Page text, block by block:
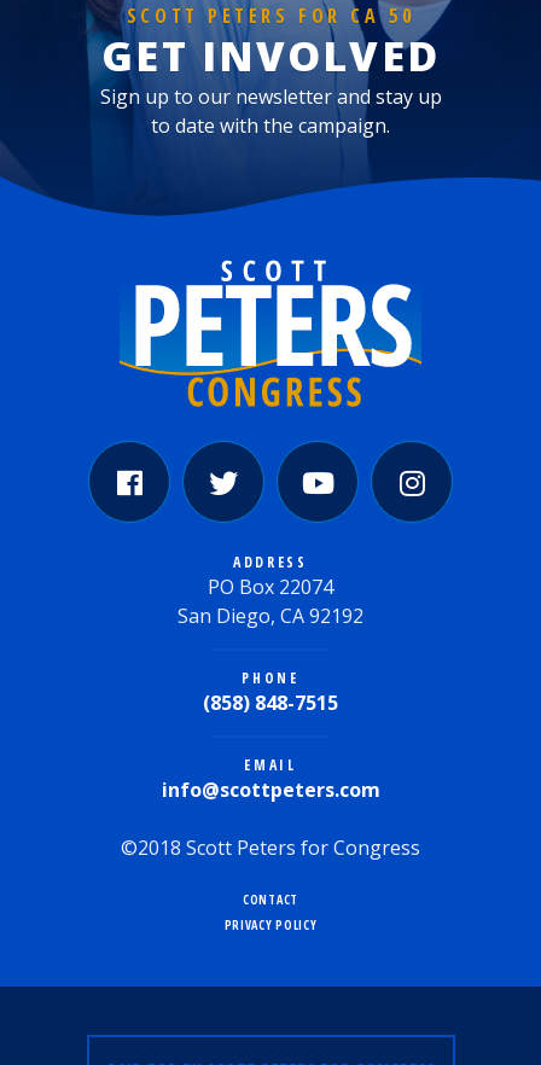
SCOTT PETERS FOR CA 50
GET INVOLVED
Sign up to our newsletter and stay up
to date with the campaign.
ADDRESS
PO Box 22074
San Diego, CA 92192
PHONE
(858) 848-7515
EMAIL
info@scottpeters.com
©2018 Scott Peters for Congress
CONTACT
PRIVACY POLICY